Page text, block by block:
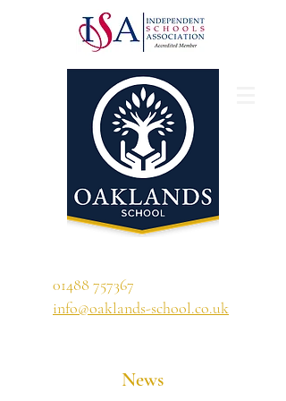
01488 757367
info@oaklands-school.co.uk
News